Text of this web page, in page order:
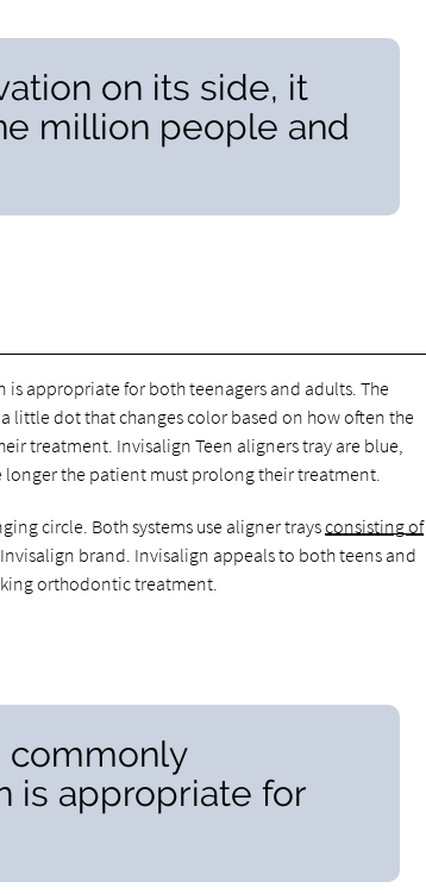
on its side, it
million people and
appropriate for both teenagers and adults. The
little dot that changes color based on how often the
treatment. Invisalign Teen aligners tray are blue,
the patient must prolong their treatment.
circle. Both systems use aligner traysconsisting of
brand. Invisalign appeals to both teens and
orthodontic treatment.
commonly
is appropriate for